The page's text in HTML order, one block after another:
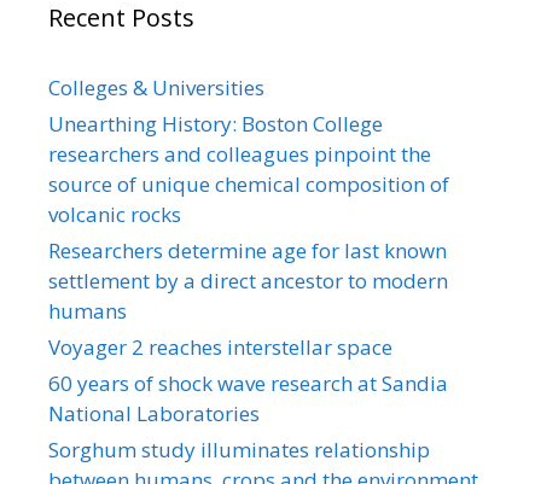
Recent Posts
Colleges & Universities
Unearthing History: Boston College
researchers and colleagues pinpoint the
source of unique chemical composition of
volcanic rocks
Researchers determine age for last known
settlement by a direct ancestor to modern
humans
Voyager 2 reaches interstellar space
60 years of shock wave research at Sandia
National Laboratories
Sorghum study illuminates relationship